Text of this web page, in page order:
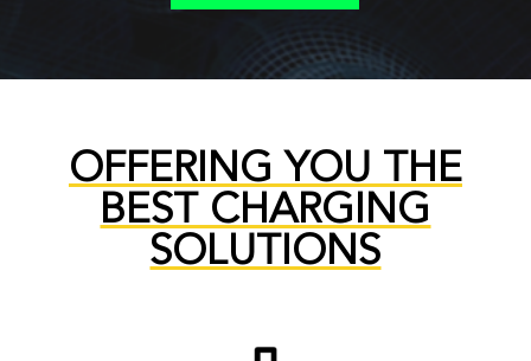
OFFERING YOU THE
BEST CHARGING
SOLUTIONS